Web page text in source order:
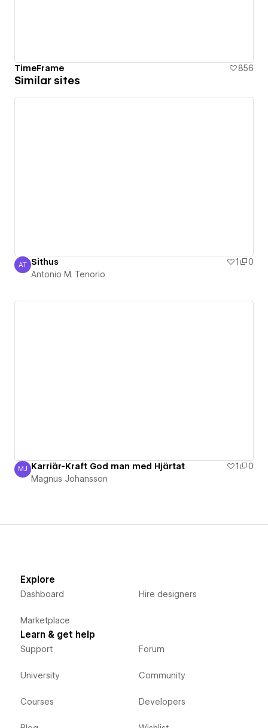
TimeFrame 856
Similar sites
Antonio M. Tenorio
AT Sithus 1
0
Antonio M. Tenorio
Magnus Johansson
MJ Karriär-Kraft God man med Hjärtat 1
0
Magnus Johansson
Explore
Dashboard
Marketplace
Hire designers
Learn & get help
Support
University
Courses
Forum
Community
Developers